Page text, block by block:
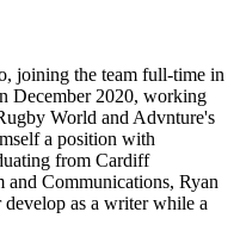
joining the team full-time in
December 2020, working
World and Advnture's
a position with
from Cardiff
Communications, Ryan
as a writer while a